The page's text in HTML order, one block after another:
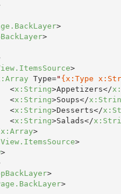
>
>
>
Type=" {x:Type
<x:String>Appetizers</
<x:String>Soups</
<x:String>Desserts</
<x:String>Salads</
x:Array>
>
>
>
>